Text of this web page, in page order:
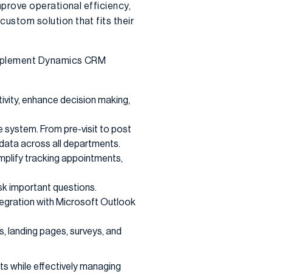
operational efficiency,
custom solution that fits their
Dynamics CRM
enhance decision making,
system. From pre-visit to post
across all departments.
tracking appointments,
important questions.
with Microsoft Outlook
pages, surveys, and
while effectively managing